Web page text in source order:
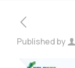
Published by